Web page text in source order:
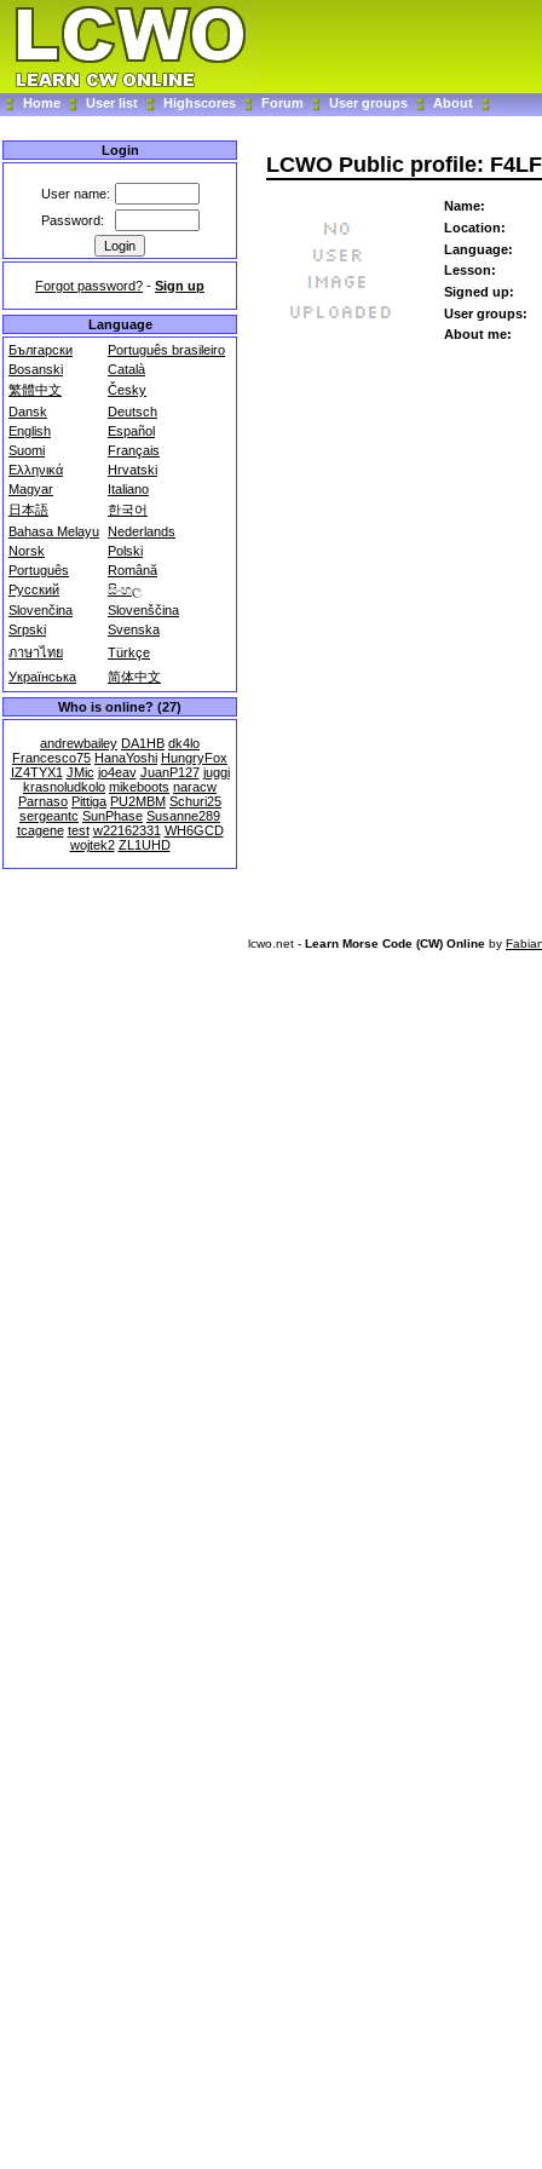
Home User list Highscores Forum User groups About
Login
User name:
Password:
Forgot password? - Sign up
Language
Български
Português brasileiro
Bosanski
Català
繁體中文
Česky
Dansk
Deutsch
English
Español
Suomi
Français
Ελληνικά
Hrvatski
Magyar
Italiano
日本語
한국어
Bahasa Melayu Nederlands
Norsk
Polski
Português
Română
Русский
සිංහල
Slovenčina
Slovenščina
Srpski
Svenska
ภาษาไทย
Türkçe
Українська
简体中文
Who is online? (27)
andrewbailey DA1HB dk4lo
Francesco75 HanaYoshi HungryFox
IZ4TYX1 JMic jo4eav JuanP127 juggi
krasnoludkolo mikeboots naracw
Parnaso Pittiga PU2MBM Schuri25
sergeantc SunPhase Susanne289
tcagene test w22162331 WH6GCD
wojtek2 ZL1UHD
LCWO Public profile:
Name:
Location:
Language:
Lesson:
Signed up:
User groups:
About me:
lcwo.net - Learn Morse Code (CW) Online by